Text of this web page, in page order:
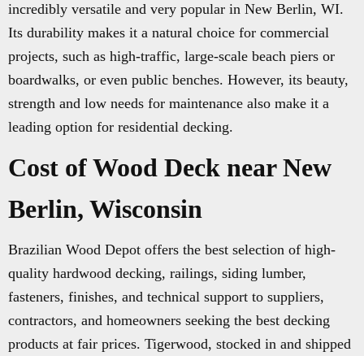
incredibly versatile and very popular in New Berlin, WI.
Its durability makes it a natural choice for commercial
projects, such as high-traffic, large-scale beach piers or
boardwalks, or even public benches. However, its beauty,
strength and low needs for maintenance also make it a
leading option for residential decking.
Cost of Wood Deck near New
Berlin, Wisconsin
Brazilian Wood Depot offers the best selection of high-
quality hardwood decking, railings, siding lumber,
fasteners, finishes, and technical support to suppliers,
contractors, and homeowners seeking the best decking
products at fair prices. Tigerwood, stocked in and shipped